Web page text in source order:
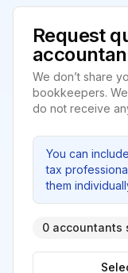
Request
We don’t share
bookkeepers.
do not receive
You can
tax
them
0 accountants